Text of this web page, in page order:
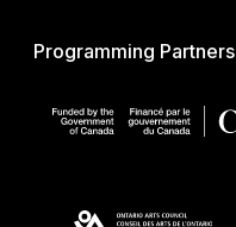
Programming Partners